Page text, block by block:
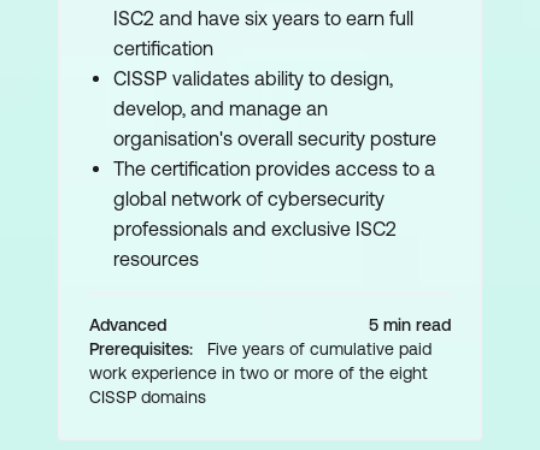
ISC2 and have six years to earn full
certification
CISSP validates ability to design,
develop, and manage an
organisation's overall security posture
The certification provides access to a
global network of cybersecurity
professionals and exclusive ISC2
resources
Advanced
5 min read
Prerequisites:
Five years of cumulative paid
work experience in two or more of the eight
CISSP domains